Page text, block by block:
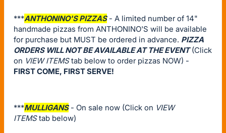
***ANTHONINO'S PIZZAS- A limited number of 14"
handmade pizzas from ANTHONINO'S will be available
for purchase but MUST be ordered in advance. PIZZA
ORDERS WILL NOT BE AVAILABLE AT THE EVENT(Click
on VIEW ITEMStab below to order pizzas NOW) -
FIRST COME, FIRST SERVE!
***MULLIGANS- On sale now (Click on VIEW
ITEMStab below)